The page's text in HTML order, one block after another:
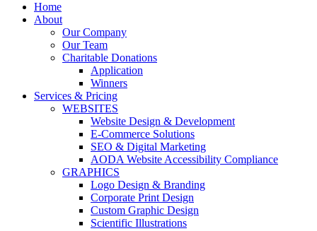
Home
About
Our Company
Our Team
Charitable Donations
Application
Winners
Services & Pricing
WEBSITES
Website Design & Development
E-Commerce Solutions
SEO & Digital Marketing
AODA Website Accessibility Compliance
GRAPHICS
Logo Design & Branding
Corporate Print Design
Custom Graphic Design
Scientific Illustrations